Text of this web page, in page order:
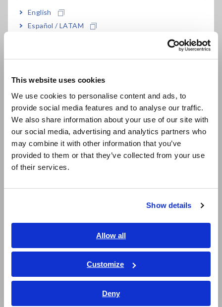
This website uses cookies
We use cookies to personalise content and ads, to
provide social media features and to analyse our traffic.
We also share information about your use of our site with
our social media, advertising and analytics partners who
may combine it with other information that you’ve
provided to them or that they’ve collected from your use
of their services.
Show details
Allow all
Customize
Deny
English
Español / LATAM
Europe
East Asia
日本語 / コーポレート・IR
日本語 / 製品・サービス
简体中文
繁體中文
ภาษาไทย / ประเทศไทย
Tiếng Việt / Việt Nam
Bahasa Indonesia
Model No. (Order Code)
For the Memory HiCorder, miniature
Note: Verify that your Memory HiCorder features a miniature
connection terminal before purchase
MEMORY HiCORDER
MEMORY HiCORDER
MR8875